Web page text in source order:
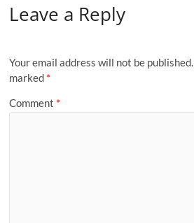
Leave a Reply
Your email address will not be published.
marked *
Comment *